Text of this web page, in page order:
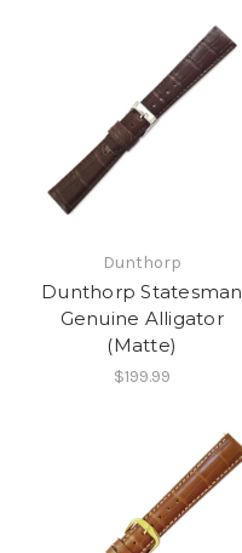
Dunthorp
Dunthorp Statesman
Genuine Alligator
(Matte)
$199.99